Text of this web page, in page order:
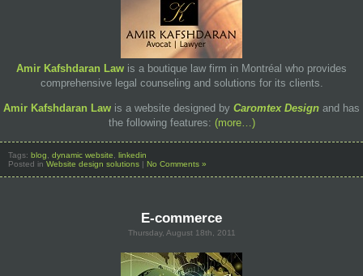
Amir Kafshdaran Law is a boutique law firm in Montréal who provides
comprehensive legal counseling and solutions for its clients.
Amir Kafshdaran Law is a website designed by Caromtex Design and has
the following features: (more…)
Tags: blog dynamic website
linkedin
Posted in Website design solutions | No Comments »
E-commerce
Thursday, August 18th, 2011